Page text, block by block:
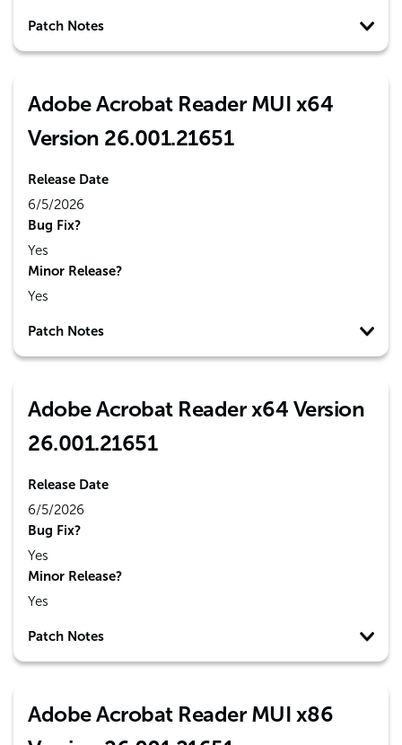
Patch Notes
Adobe Acrobat Reader MUI x64
Version 26.001.21651
Release Date
6/5/2026
Bug Fix?
Yes
Minor Release?
Yes
Patch Notes
Adobe Acrobat Reader x64 Version
26.001.21651
Release Date
6/5/2026
Bug Fix?
Yes
Minor Release?
Yes
Patch Notes
Adobe Acrobat Reader MUI x86